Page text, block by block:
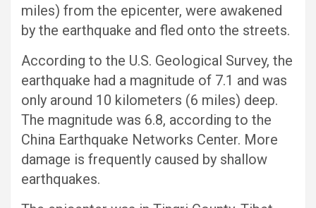
miles) from the epicenter, were awakened
by the earthquake and fled onto the streets.
According to the U.S. Geological Survey, the
earthquake had a magnitude of 7.1 and was
only around 10 kilometers (6 miles) deep.
The magnitude was 6.8, according to the
China Earthquake Networks Center. More
damage is frequently caused by shallow
earthquakes.